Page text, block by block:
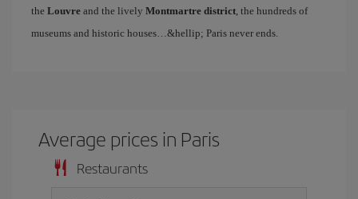
the Louvre and the lively Montmartre district, the hundreds of
museums and historic houses…&hellip; Paris never ends.
Average prices in Paris
Restaurants